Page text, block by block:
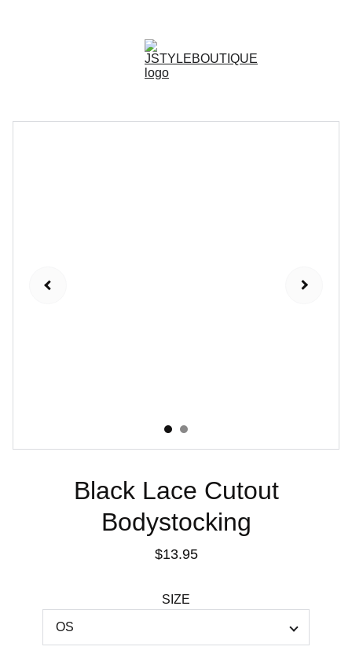
Black Lace Cutout
Bodystocking
$13.95
SIZE